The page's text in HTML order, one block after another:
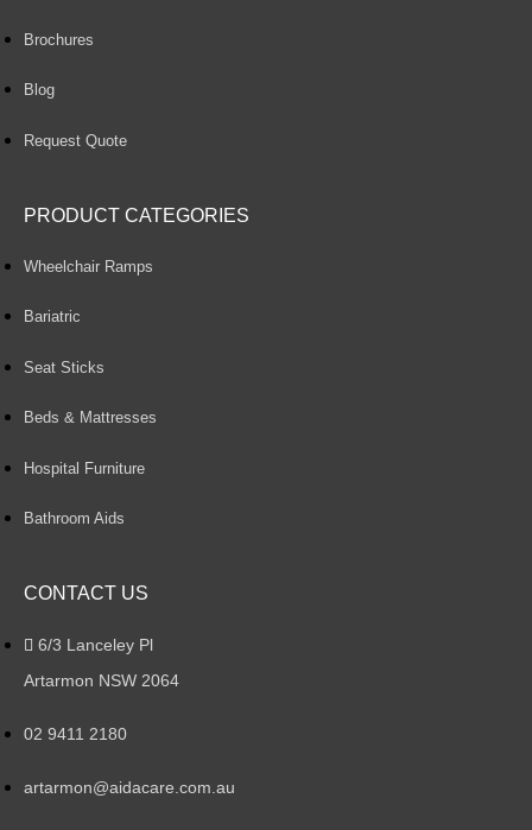
Brochures
Blog
Request Quote
PRODUCT CATEGORIES
Wheelchair Ramps
Bariatric
Seat Sticks
Beds & Mattresses
Hospital Furniture
Bathroom Aids
CONTACT US
6/3 Lanceley Pl
Artarmon NSW 2064
02 9411 2180
artarmon@aidacare.com.au